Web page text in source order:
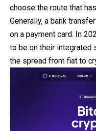
choose the route that
Generally, a bank
on a payment card. In
to be on their integrated
the spread from fiat to